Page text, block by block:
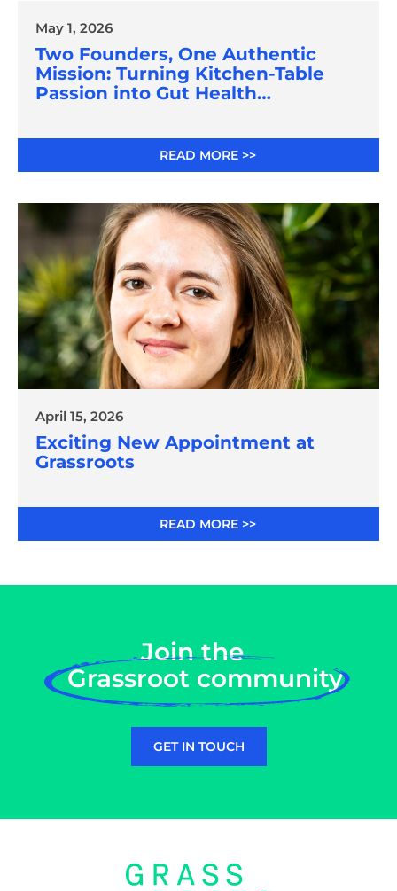
May 1, 2026
Two Founders, One Authentic
Mission: Turning Kitchen-Table
Passion into Gut Health
READ MORE >>
April 15, 2026
Exciting New Appointment at
Grassroots
READ MORE >>
Join the
Grassroot community
GET IN TOUCH